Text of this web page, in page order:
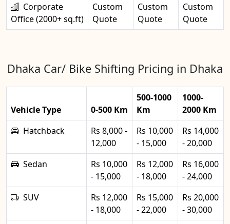
Corporate
Office (2000+ sq.ft)
Custom
Quote
Custom
Quote
Custom
Quote
Dhaka Car/ Bike Shifting Pricing in Dhaka
Vehicle Type 0-500 Km
500-1000
Km
1000-
2000 Km
Hatchback
Rs 8,000 -
12,000
Rs 10,000
- 15,000
Rs 14,000
- 20,000
Sedan
Rs 10,000
- 15,000
Rs 12,000
- 18,000
Rs 16,000
- 24,000
SUV
Rs 12,000
- 18,000
Rs 15,000
- 22,000
Rs 20,000
- 30,000